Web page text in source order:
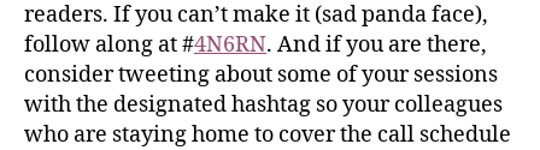
readers. If you can’t make it (sad panda face),
follow along at #4N6RN. And if you are there,
consider tweeting about some of your sessions
with the designated hashtag so your colleagues
who are staying home to cover the call schedule